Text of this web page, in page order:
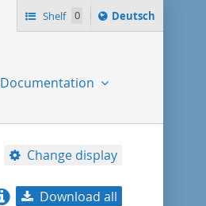
Shelf 0
Sprache
ï¿½ndern
Deutsch
Documentation
Change display
Download all